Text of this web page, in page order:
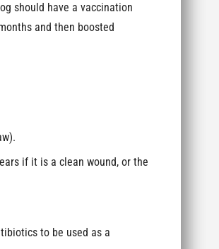
should have a vaccination
and then boosted
if it is a clean wound, or the
to be used as a